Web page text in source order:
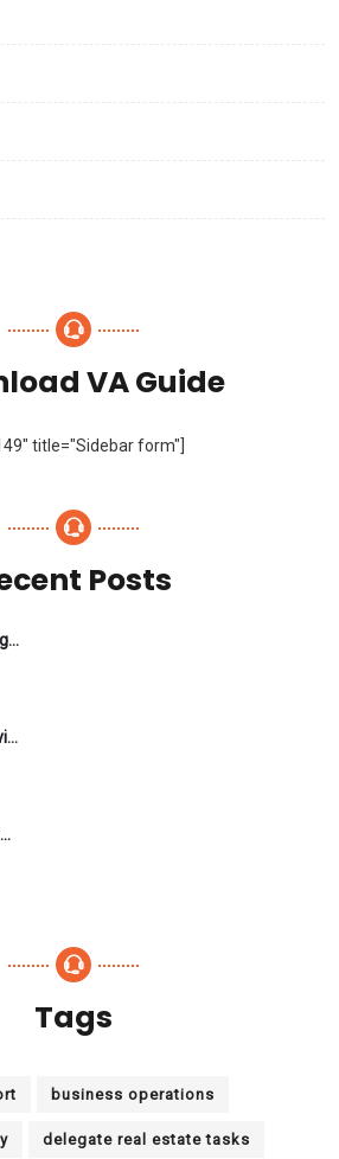
VA Guide
title="Sidebar form"]
Posts
Tags
business operations
delegate real estate tasks